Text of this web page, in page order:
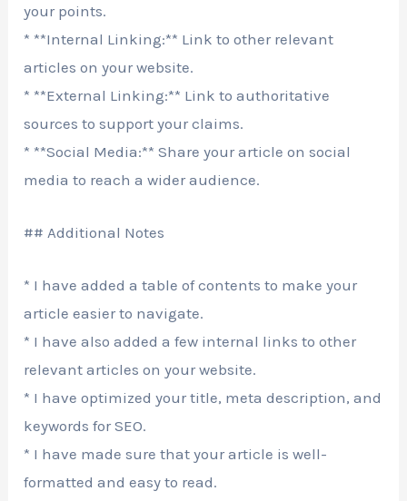
your points.
* **Internal Linking:** Link to other relevant
articles on your website.
* **External Linking:** Link to authoritative
sources to support your claims.
* **Social Media:** Share your article on social
media to reach a wider audience.
## Additional Notes
* I have added a table of contents to make your
article easier to navigate.
* I have also added a few internal links to other
relevant articles on your website.
* I have optimized your title, meta description, and
keywords for SEO.
* I have made sure that your article is well-
formatted and easy to read.